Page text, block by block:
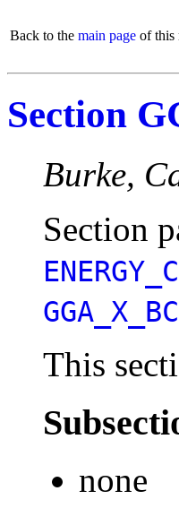
Back to the main page of this
Section
Burke,
Section
This
none